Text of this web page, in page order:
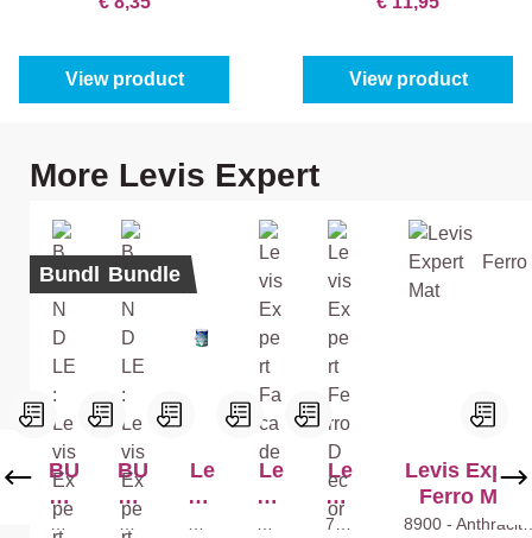
View product View product
Skip product gallery
More Levis Expert
Bundle
BU
ND
LE
Whi
Bundle
BU
ND
LE
Whi
Le
vis
Le
vis
Le
vis
Ex
790
Levis Expert
Ferro Mat
8900 - Anthracite